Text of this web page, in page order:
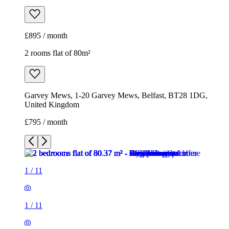
£895 / month
2 rooms flat of 80m²
Garvey Mews, 1-20 Garvey Mews, Belfast, BT28 1DG,
United Kingdom
£795 / month
1 / 11
1 / 11